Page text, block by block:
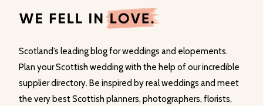
Scotland’s leading blog for weddings and elopements.
Plan your Scottish wedding with the help of our incredible
supplier directory. Be inspired by real weddings and meet
the very best Scottish planners, photographers, florists,